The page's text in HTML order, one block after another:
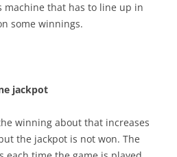
machine that has to line up in
some winnings.
jackpot
winning about that increases
the jackpot is not won. The